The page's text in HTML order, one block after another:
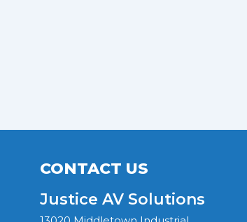
CONTACT US
Justice AV Solutions